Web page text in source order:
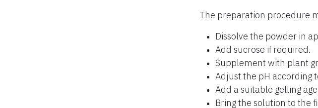
The preparation procedure
Dissolve the powder in
Add sucrose if required.
Supplement with plant
Adjust the pH according
Add a suitable gelling
Bring the solution to the